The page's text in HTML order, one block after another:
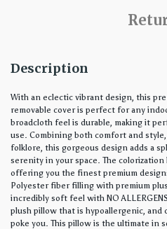
Description
With an eclectic vibrant design, this
removable cover is perfect for any
broadcloth feel is durable, making it
use. Combining both comfort and
folklore, this gorgeous design adds a
serenity in your space. The
offering you the finest premium
Polyester fiber filling with premium
incredibly soft feel with NO
plush pillow that is hypoallergenic,
poke you. This pillow is the ultimate in